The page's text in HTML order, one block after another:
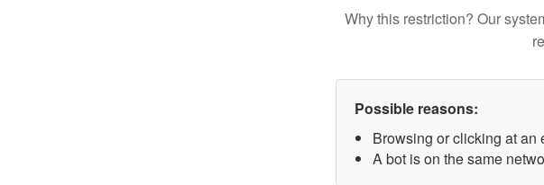
Why this restriction? Our
Possible reasons:
Browsing or clicking at an
A bot is on the same